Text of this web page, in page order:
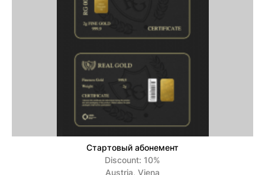
Стартовый абонемент
Discount: 10%
Austria, Viena